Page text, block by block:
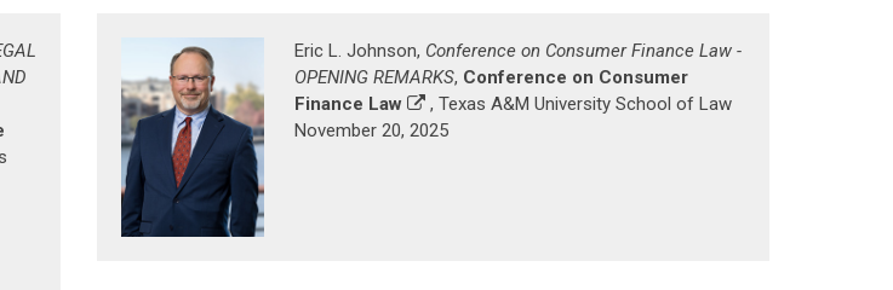
Eric L. Johnson, Conference on Consumer Finance Law -
OPENING REMARKS, Conference on Consumer
Finance Law
, Texas A&M University School of Law
November 20, 2025